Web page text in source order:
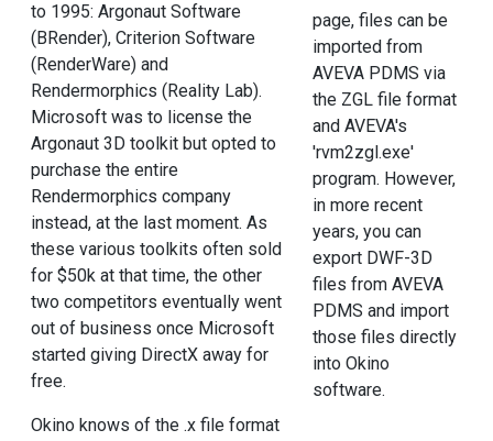
to 1995: Argonaut Software
(BRender), Criterion Software
(RenderWare) and
Rendermorphics (Reality Lab).
Microsoft was to license the
Argonaut 3D toolkit but opted to
purchase the entire
Rendermorphics company
instead, at the last moment. As
these various toolkits often sold
for $50k at that time, the other
two competitors eventually went
out of business once Microsoft
started giving DirectX away for
free.
Okino knows of the .x file format
page, files can be
imported from
AVEVA PDMS via
the ZGL file format
and AVEVA's
'rvm2zgl.exe'
program. However,
in more recent
years, you can
export DWF-3D
files from AVEVA
PDMS and import
those files directly
into Okino
software.